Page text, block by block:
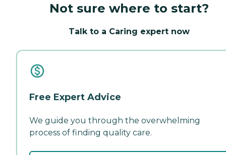
Not sure where to start?
Talk to a Caring expert now
Free Expert Advice
We guide you through the overwhelming
process of finding quality care.